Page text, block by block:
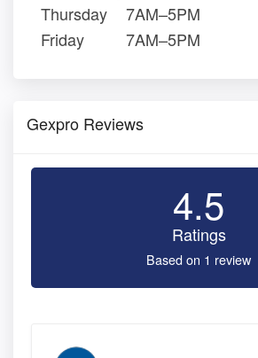
Thursday
7AM–5PM
Friday
7AM–5PM
Gexpro Reviews
4.5
Ratings
Based on 1 review